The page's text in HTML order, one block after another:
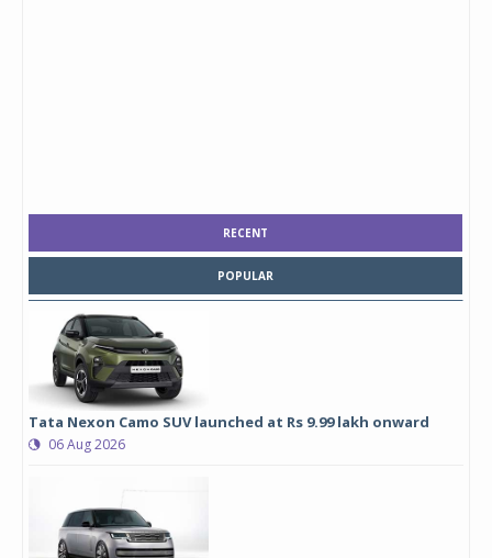
RECENT
POPULAR
Tata Nexon Camo SUV launched at Rs 9.99 lakh onward
06 Aug 2026